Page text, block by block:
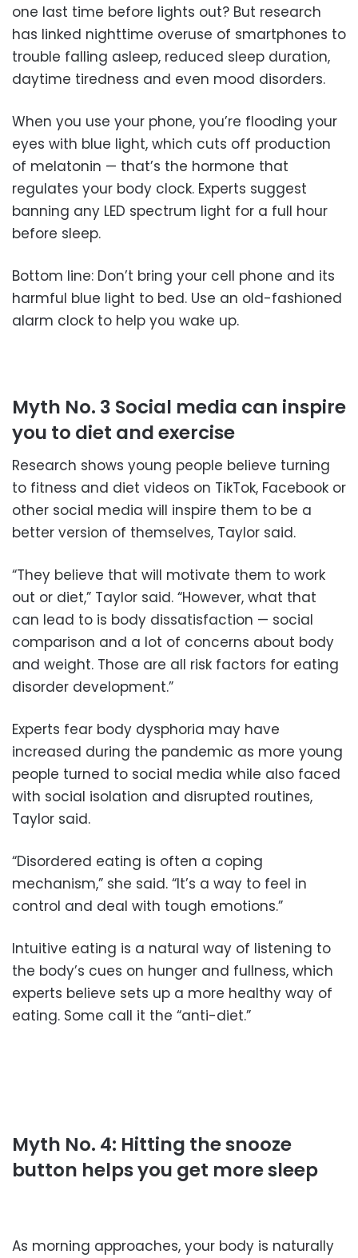
one last time before lights out? But research
has linked nighttime overuse of smartphones to
trouble falling asleep, reduced sleep duration,
daytime tiredness and even mood disorders.
When you use your phone, you’re flooding your
eyes with blue light, which cuts off production
of melatonin — that’s the hormone that
regulates your body clock. Experts suggest
banning any LED spectrum light for a full hour
before sleep.
Bottom line: Don’t bring your cell phone and its
harmful blue light to bed. Use an old-fashioned
alarm clock to help you wake up.
Myth No. 3 Social media can inspire
you to diet and exercise
Research shows young people believe turning
to fitness and diet videos on TikTok, Facebook or
other social media will inspire them to be a
better version of themselves, Taylor said.
“They believe that will motivate them to work
out or diet,” Taylor said. “However, what that
can lead to is body dissatisfaction — social
comparison and a lot of concerns about body
and weight. Those are all risk factors for eating
disorder development.”
Experts fear body dysphoria may have
increased during the pandemic as more young
people turned to social media while also faced
with social isolation and disrupted routines,
Taylor said.
“Disordered eating is often a coping
mechanism,” she said. “It’s a way to feel in
control and deal with tough emotions.”
Intuitive eating is a natural way of listening to
the body’s cues on hunger and fullness, which
experts believe sets up a more healthy way of
eating. Some call it the “anti-diet.”
Myth No. 4: Hitting the snooze
button helps you get more sleep
As morning approaches, your body is naturally